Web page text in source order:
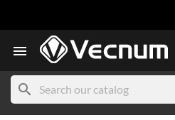

search